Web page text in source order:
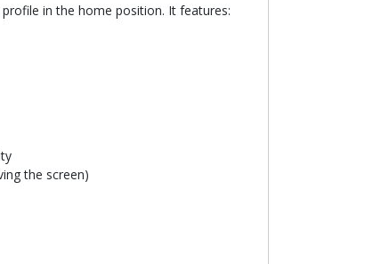
in the home position. It features:
the screen)